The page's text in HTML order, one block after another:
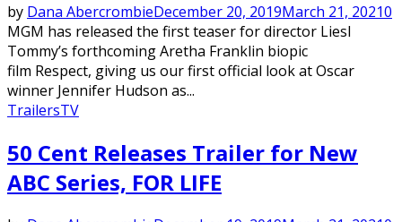
by Dana AbercrombieDecember 20, 2019March 21, 20210
MGM has released the first teaser for director Liesl
Tommy’s forthcoming Aretha Franklin biopic
film Respect, giving us our first official look at Oscar
winner Jennifer Hudson as...
TrailersTV
50 Cent Releases Trailer for New
ABC Series, FOR LIFE